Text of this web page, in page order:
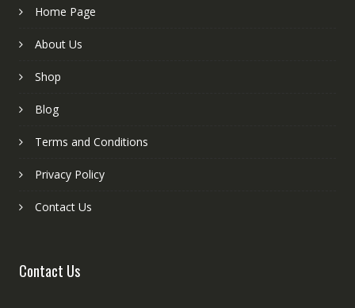
Home Page
About Us
Shop
Blog
Terms and Conditions
Privacy Policy
Contact Us
Contact Us